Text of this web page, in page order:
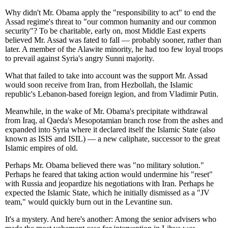
Why didn't Mr. Obama apply the "responsibility to act" to end the
Assad regime's threat to "our common humanity and our common
security"? To be charitable, early on, most Middle East experts
believed Mr. Assad was fated to fall — probably sooner, rather than
later. A member of the Alawite minority, he had too few loyal troops
to prevail against Syria's angry Sunni majority.
What that failed to take into account was the support Mr. Assad
would soon receive from Iran, from Hezbollah, the Islamic
republic's Lebanon-based foreign legion, and from Vladimir Putin.
Meanwhile, in the wake of Mr. Obama's precipitate withdrawal
from Iraq, al Qaeda's Mesopotamian branch rose from the ashes and
expanded into Syria where it declared itself the Islamic State (also
known as ISIS and ISIL) — a new caliphate, successor to the great
Islamic empires of old.
Perhaps Mr. Obama believed there was "no military solution."
Perhaps he feared that taking action would undermine his "reset"
with Russia and jeopardize his negotiations with Iran. Perhaps he
expected the Islamic State, which he initially dismissed as a "JV
team," would quickly burn out in the Levantine sun.
It's a mystery. And here's another: Among the senior advisers who